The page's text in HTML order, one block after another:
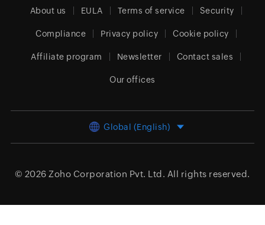
About us EULA Terms of service Security
Compliance Privacy policy Cookie policy
Affiliate program Newsletter Contact sales
Our offices
Global (English)
© 2026 Zoho Corporation Pvt. Ltd. All rights reserved.